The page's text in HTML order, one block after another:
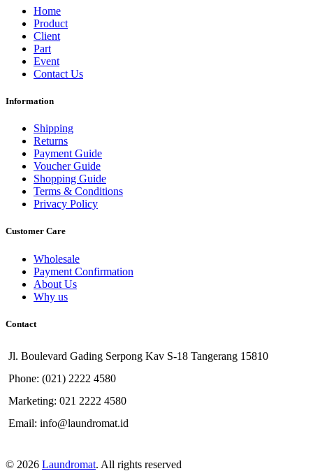
Home
Product
Client
Part
Event
Contact Us
Information
Shipping
Returns
Payment Guide
Voucher Guide
Shopping Guide
Terms & Conditions
Privacy Policy
Customer Care
Wholesale
Payment Confirmation
About Us
Why us
Contact
Jl. Boulevard Gading Serpong Kav S-18 Tangerang 15810
Phone: (021) 2222 4580
Marketing: 021 2222 4580
Email: info@laundromat.id
© 2026 Laundromat. All rights reserved